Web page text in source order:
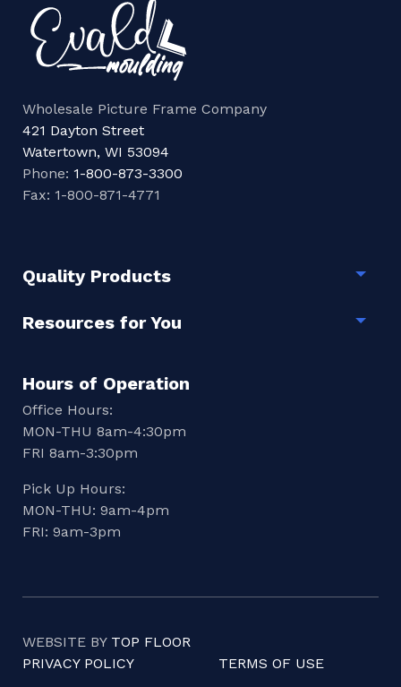
Wholesale Picture Frame Company
421 Dayton Street
Watertown, WI 53094
Phone: 1-800-873-3300
Fax: 1-800-871-4771
Quality Products
Resources for You
Hours of Operation
Office Hours:
MON-THU 8am-4:30pm
FRI 8am-3:30pm
Pick Up Hours:
MON-THU: 9am-4pm
FRI: 9am-3pm
WEBSITE BY TOP FLOOR
PRIVACY POLICY
TERMS OF USE